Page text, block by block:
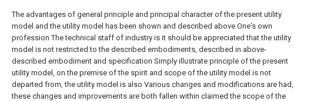
The advantages of general principle and principal character of the present utility
model and the utility model has been shown and described above.One's own
profession The technical staff of industry is it should be appreciated that the utility
model is not restricted to the described embodiments, described in above-
described embodiment and specification Simply illustrate principle of the present
utility model, on the premise of the spirit and scope of the utility model is not
departed from, the utility model is also Various changes and modifications are had,
these changes and improvements are both fallen within claimed the scope of the